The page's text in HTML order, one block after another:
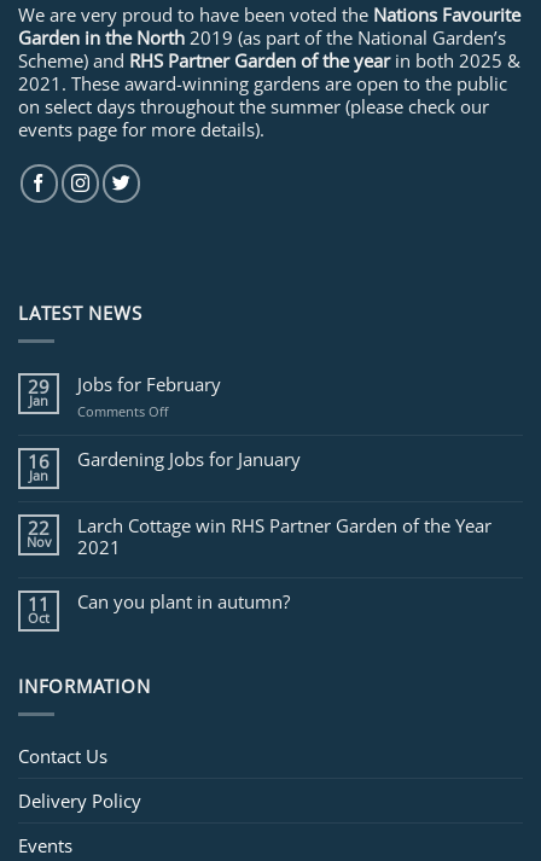
We are very proud to have been voted the Nations Favourite
Garden in the North 2019 (as part of the National Garden’s
Scheme) and RHS Partner Garden of the yearin both 2025 &
2021. These award-winning gardens are open to the public
on select days throughout the summer (please check our
events page for more details).
LATEST NEWS
29
Jan
Jobs for February
Comments Offon
for
February
16
Jan
Gardening Jobs for January
22
Nov
Larch Cottage win RHS Partner Garden of the Year
2021
11
Oct
Can you plant in autumn?
INFORMATION
Contact Us
Delivery Policy
Events